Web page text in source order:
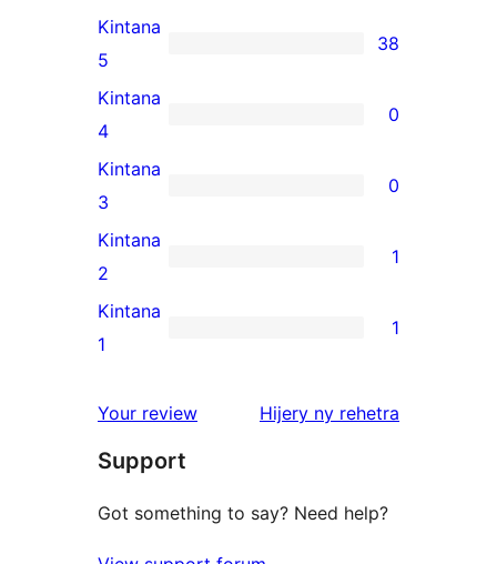
38
5-
star
reviews
Kintana
5
38
0
4-
star
reviews
Kintana
4
0
0
3-
star
reviews
Kintana
3
0
1
2-
star
Kintana
2
1
1
star
Kintana
1
1
Your review Hijery ny domberina
rehetra
Support
Got something to say? Need help?